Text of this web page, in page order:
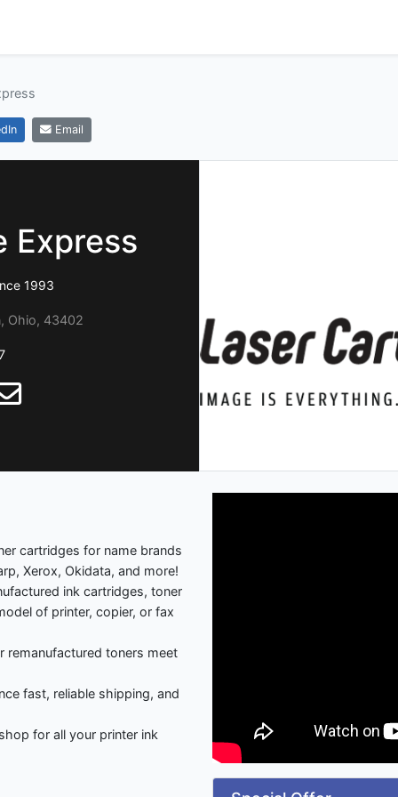
Email
Express
1993
Ohio, 43402
cartridges for name brands
Xerox, Okidata, and more!
ink cartridges, toner
of printer, copier, or fax
remanufactured toners meet
fast, reliable shipping, and
for all your printer ink